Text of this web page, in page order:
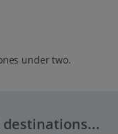
under two.
destinations...